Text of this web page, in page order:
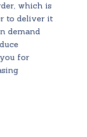
which is
to deliver it
demand
for